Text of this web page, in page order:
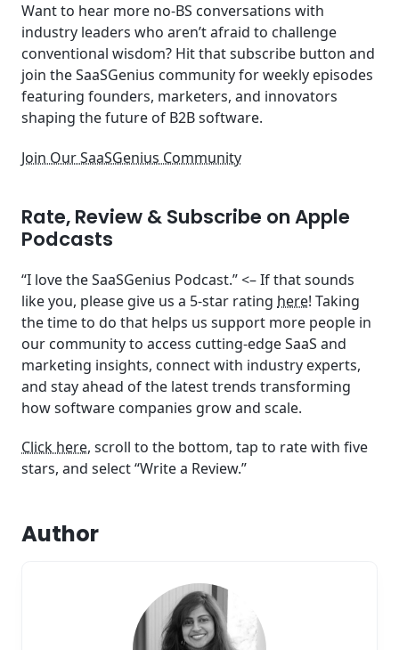
Want to hear more no-BS conversations with
industry leaders who aren’t afraid to challenge
conventional wisdom? Hit that subscribe button and
join the SaaSGenius community for weekly episodes
featuring founders, marketers, and innovators
shaping the future of B2B software.
Join Our SaaSGenius Community
Rate, Review & Subscribe on Apple
Podcasts
“I love the SaaSGenius Podcast.” <– If that sounds
like you, please give us a 5-star rating here! Taking
the time to do that helps us support more people in
our community to access cutting-edge SaaS and
marketing insights, connect with industry experts,
and stay ahead of the latest trends transforming
how software companies grow and scale.
Click here, scroll to the bottom, tap to rate with five
stars, and select “Write a Review.”
Author